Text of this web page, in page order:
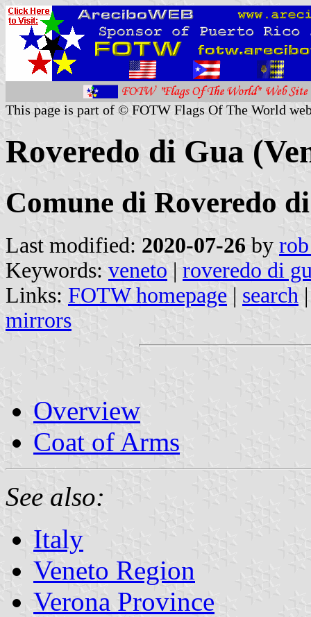
This page is part of © FOTW Flags Of The World
Roveredo di Gua
Comune di Roveredo
Last modified: 2020-07-26 by
Keywords: veneto | roveredo di
Links: FOTW homepage | search
mirrors
Overview
Coat of Arms
See also:
Italy
Veneto Region
Verona Province